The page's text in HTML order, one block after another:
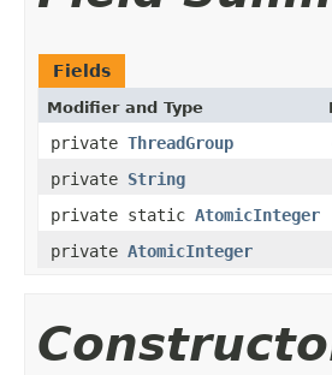
Fields
Modifier and Type
private ThreadGroup
private String
private static AtomicInteger
private AtomicInteger